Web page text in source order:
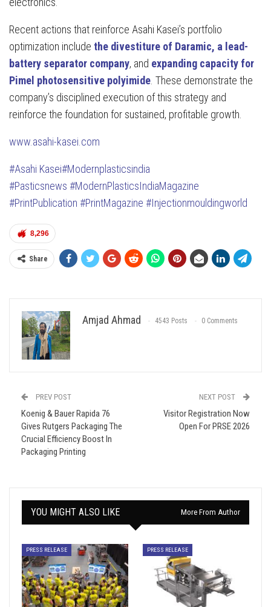
Recent actions that reinforce Asahi Kasei’s portfolio
optimization include the divestiture of Daramic, a lead-
battery separator company, and expanding capacity for
Pimel photosensitive polyimide . These demonstrate the
company’s disciplined execution of this strategy and
reinforce the foundation for sustained, profitable growth.
www.asahi-kasei.com
#Asahi Kasei#Modernplasticsindia
#Pasticsnews #ModernPlasticsIndiaMagazine
#PrintPublication #PrintMagazine #Injectionmouldingworld
8,296
Share
Amjad Ahmad 4543 Posts 0 Comments
PREV POST
Koenig & Bauer Rapida 76
Gives Rutgers Packaging The
Crucial Efficiency Boost In
Packaging Printing
NEXT POST
Visitor Registration Now
Open For PRSE 2026
YOU MIGHT ALSO LIKE More From Author
PRESS RELEASE PRESS RELEASE